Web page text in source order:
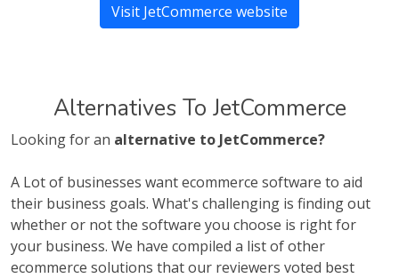
Visit JetCommerce website
Alternatives To JetCommerce
Looking for an alternative to JetCommerce?
A Lot of businesses want ecommerce software to aid
their business goals. What's challenging is finding out
whether or not the software you choose is right for
your business. We have compiled a list of other
ecommerce solutions that our reviewers voted best